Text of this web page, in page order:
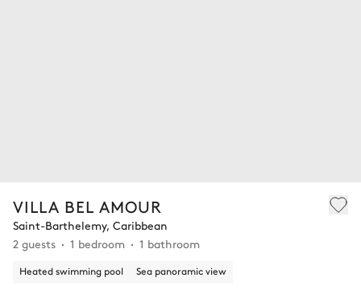
VILLA BEL AMOUR
Saint-Barthelemy, Caribbean
2 guests
1 bedroom 1 bathroom
Heated swimming pool Sea panoramic view